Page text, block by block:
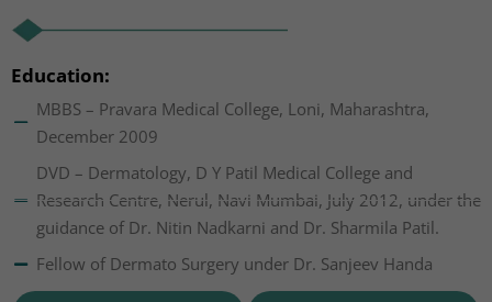
Education:
MBBS – Pravara Medical College, Loni, Maharashtra,
December 2009
DVD – Dermatology, D Y Patil Medical College and
Research Centre, Nerul, Navi Mumbai, July 2012, under the
guidance of Dr. Nitin Nadkarni and Dr. Sharmila Patil.
Fellow of Dermato Surgery under Dr. Sanjeev Handa